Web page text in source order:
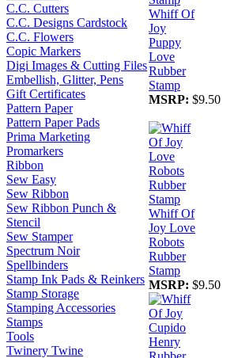
C.C. Cutters
C.C. Designs Cardstock
C.C. Flowers
Copic Markers
Digi Images & Cutting Files
Embellish, Glitter, Pens
Gift Certificates
Pattern Paper
Pattern Paper Pads
Prima Marketing
Promarkers
Ribbon
Sew Easy
Sew Ribbon
Sew Ribbon Punch &
Stencil
Sew Stamper
Spectrum Noir
Spellbinders
Stamp Ink Pads & Reinkers
Stamp Storage
Stamping Accessories
Stamps
Tools
Twinery Twine
Whiff Of
Joy
Puppy
Love
Rubber
Stamp
MSRP: $9.50
Whiff Of
Joy Love
Robots
Rubber
Stamp
MSRP: $9.50